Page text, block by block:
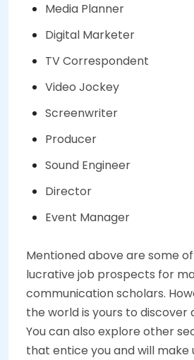
Media Planner
Digital Marketer
TV Correspondent
Video Jockey
Screenwriter
Producer
Sound Engineer
Director
Event Manager
Mentioned above are some
lucrative job prospects for
communication scholars.
the world is yours to discover
You can also explore other
that entice you and will make